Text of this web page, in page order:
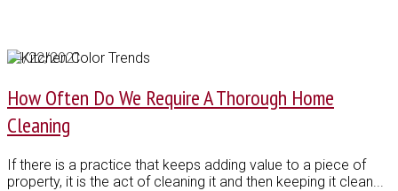
04/22/2021
How Often Do We Require A Thorough Home
Cleaning
If there is a practice that keeps adding value to a piece of
property, it is the act of cleaning it and then keeping it clean...